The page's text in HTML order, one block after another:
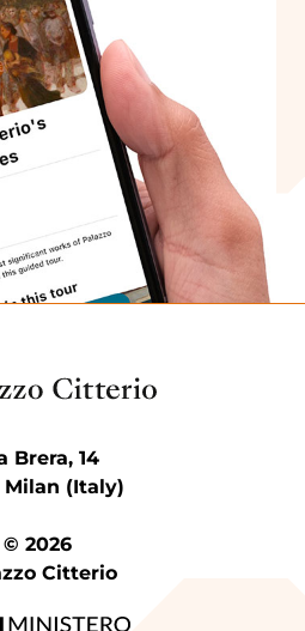
Brera, 14
Milan (Italy)
© 2026
Citterio